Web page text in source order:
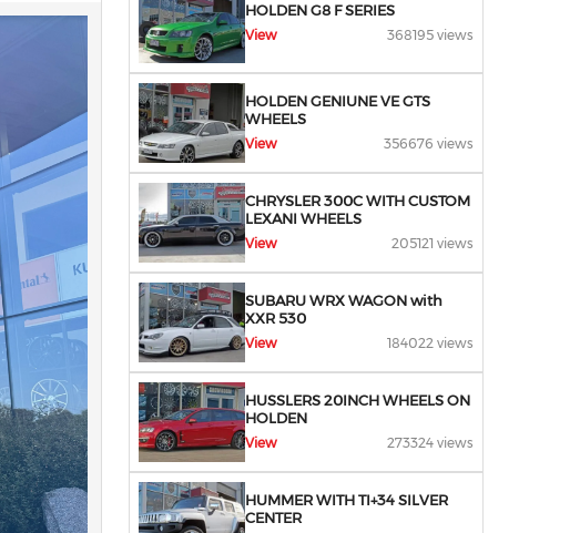
HOLDEN G8 F SERIES
View 368195 views
HOLDEN GENIUNE VE GTS
WHEELS
View 356676 views
CHRYSLER 300C WITH CUSTOM
LEXANI WHEELS
View 205121 views
SUBARU WRX WAGON with
XXR 530
View 184022 views
HUSSLERS 20INCH WHEELS ON
HOLDEN
View 273324 views
HUMMER WITH TI+34 SILVER
CENTER